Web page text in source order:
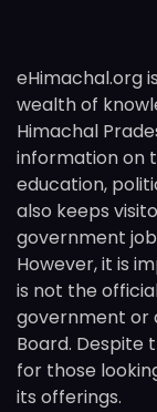
eHimachal.org
wealth of
Himachal
information on
education,
also keeps
government
However, it is
is not the
government or
Board. Despite
for those
its offerings.